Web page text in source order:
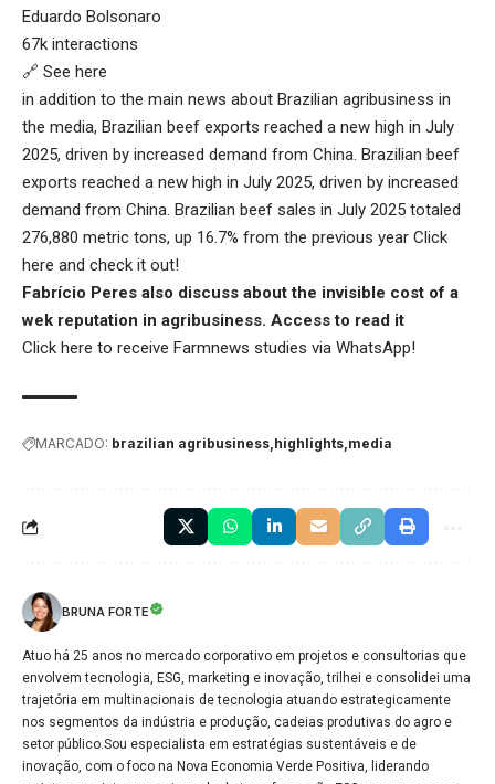
Eduardo Bolsonaro
67k interactions
🔗 See here
in addition to the main news about Brazilian agribusiness in
the media, Brazilian beef exports reached a new high in July
2025, driven by increased demand from China. Brazilian beef
exports reached a new high in July 2025, driven by increased
demand from China. Brazilian beef sales in July 2025 totaled
276,880 metric tons, up 16.7% from the previous year Click
here and check it out!
Fabrício Peres also discuss about the invisible cost of a
wek reputation in agribusiness. Access to read it
Click here to receive Farmnews studies via WhatsApp!
MARCADO: brazilian agribusiness highlights media
BRUNA FORTE
Atuo há 25 anos no mercado corporativo em projetos e consultorias que
envolvem tecnologia, ESG, marketing e inovação, trilhei e consolidei uma
trajetória em multinacionais de tecnologia atuando estrategicamente
nos segmentos da indústria e produção, cadeias produtivas do agro e
setor público.Sou especialista em estratégias sustentáveis e de
inovação, com o foco na Nova Economia Verde Positiva, liderando